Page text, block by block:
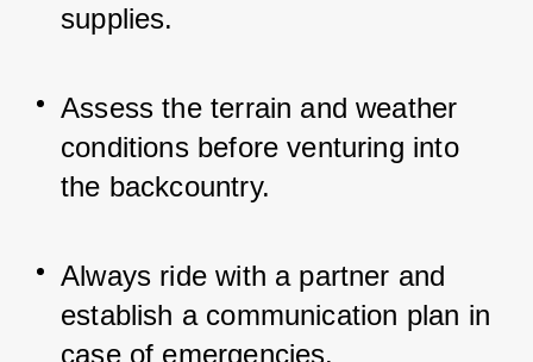
supplies.
Assess the terrain and weather
conditions before venturing into
the backcountry.
Always ride with a partner and
establish a communication plan in
case of emergencies.